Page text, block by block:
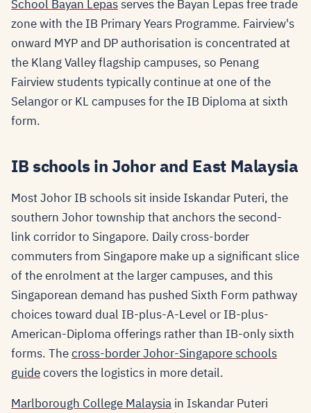
School Bayan Lepasserves the Bayan Lepas free trade
zone with the IB Primary Years Programme. Fairview's
onward MYP and DP authorisation is concentrated at
the Klang Valley flagship campuses, so Penang
Fairview students typically continue at one of the
Selangor or KL campuses for the IB Diploma at sixth
form.
IB schools in Johor and East Malaysia
Most Johor IB schools sit inside Iskandar Puteri, the
southern Johor township that anchors the second-
link corridor to Singapore. Daily cross-border
commuters from Singapore make up a significant slice
of the enrolment at the larger campuses, and this
Singaporean demand has pushed Sixth Form pathway
choices toward dual IB-plus-A-Level or IB-plus-
American-Diploma offerings rather than IB-only sixth
forms. Thecross-border Johor-Singapore schools
guidecovers the logistics in more detail.
Marlborough College Malaysia in Iskandar Puteri